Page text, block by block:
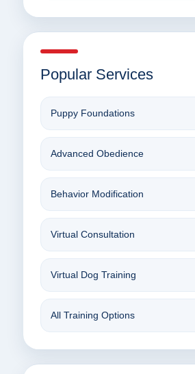
Popular Services
Puppy Foundations
Advanced Obedience
Behavior Modification
Virtual Consultation
Virtual Dog Training
All Training Options